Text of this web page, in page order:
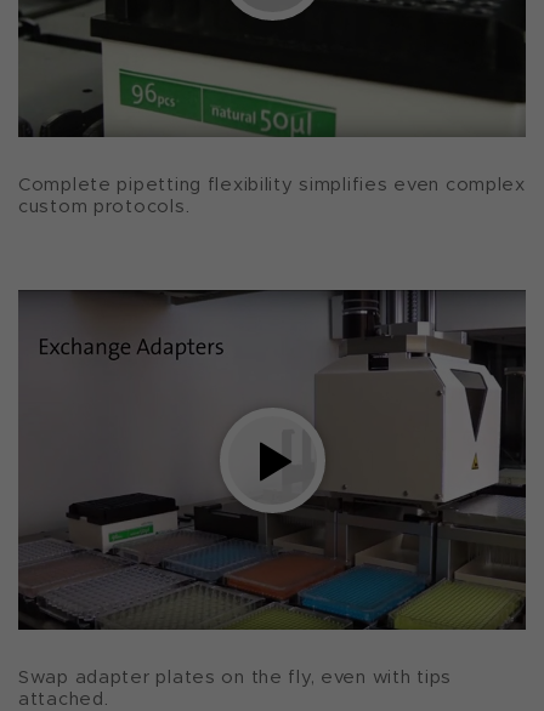
Complete pipetting flexibility simplifies even complex
custom protocols.
Swap adapter plates on the fly, even with tips
attached.